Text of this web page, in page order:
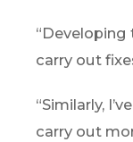
“Developing
carry out
“Similarly,
carry out